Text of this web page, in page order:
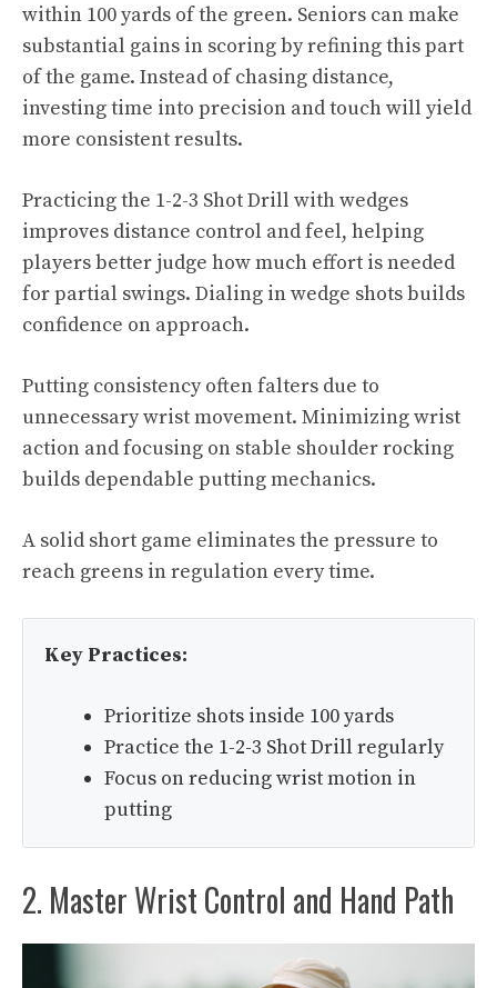
within 100 yards of the green. Seniors can make
substantial gains in scoring by refining this part
of the game. Instead of chasing distance,
investing time into precision and touch will yield
more consistent results.
Practicing the 1-2-3 Shot Drill with wedges
improves distance control and feel, helping
players better judge how much effort is needed
for partial swings. Dialing in wedge shots builds
confidence on approach.
Putting consistency often falters due to
unnecessary wrist movement. Minimizing wrist
action and focusing on stable shoulder rocking
builds dependable putting mechanics.
A solid short game eliminates the pressure to
reach greens in regulation every time.
Key Practices:
Prioritize shots inside 100 yards
Practice the 1-2-3 Shot Drill regularly
Focus on reducing wrist motion in
putting
2. Master Wrist Control and Hand Path